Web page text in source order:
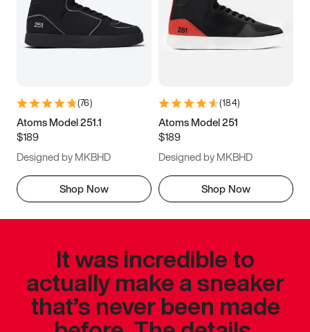
(76)
Atoms Model 251.1
$189
Designed by MKBHD
Shop Now
(184)
Atoms Model 251
$189
Designed by MKBHD
Shop Now
It was incredible to
actually make a sneaker
that’s never been made